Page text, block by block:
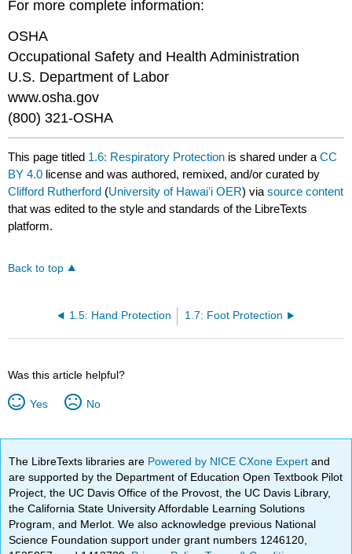
For more complete information:
OSHA
Occupational Safety and Health Administration
U.S. Department of Labor
www.osha.gov
(800) 321-OSHA
This page titled 1.6: Respiratory Protection is shared under aCC
BY 4.0 license and was authored, remixed, and/or curated by
Clifford Rutherford (University of Hawaiʻi OER) viasource content
that was edited to the style and standards of the LibreTexts
platform.
Back to top
1.5: Hand Protection 1.7: Foot Protection
Was this article helpful?
Yes No
The LibreTexts libraries are Powered by NICE CXone Expertand
are supported by the Department of Education Open Textbook Pilot
Project, the UC Davis Office of the Provost, the UC Davis Library,
the California State University Affordable Learning Solutions
Program, and Merlot. We also acknowledge previous National
Science Foundation support under grant numbers 1246120,